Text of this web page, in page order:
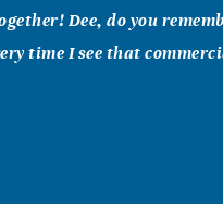
Dee, do you
time I see that